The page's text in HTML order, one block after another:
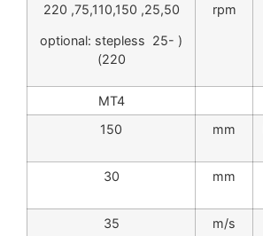
rpm
25,50, 75,110,150, 220
( optional: stepless 25-
220)
MT4
mm
150
mm
30
m/s
35